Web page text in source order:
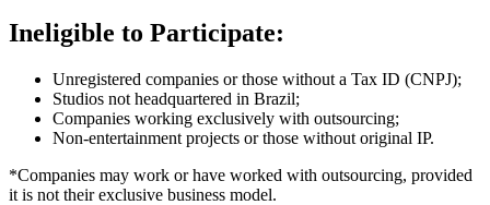
Ineligible to Participate:
Unregistered companies or those without a Tax ID (CNPJ);
Studios not headquartered in Brazil;
Companies working exclusively with outsourcing;
Non-entertainment projects or those without original IP.
*Companies may work or have worked with outsourcing, provided
it is not their exclusive business model.